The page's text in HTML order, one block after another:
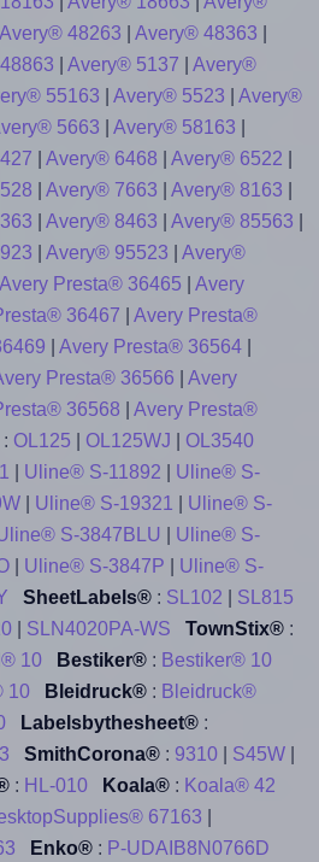
Avery® 48263 Avery® 48363
Avery® 5137
Avery®
55163 Avery® 5523
Avery®
5663 Avery® 58163
Avery® 6468 Avery® 6522
Avery® 7663 Avery® 8163
Avery® 8463 Avery® 85563
Avery® 95523
Avery®
Avery Presta® 36465
Avery
36467
Avery Presta®
Avery Presta® 36564|
Presta® 36566
Avery
36568
Avery Presta®
OL125 OL125WJ
OL3540
Uline® S-11892
Uline® S-
| Uline® S-19321
Uline® S-
S-3847BLU
Uline® S-
| Uline® S-3847P
Uline® S-
SheetLabels®: SL102
SL815
| SLN4020PA-WS TownStix®:
10 Bestiker®: Bestiker® 10
10 Bleidruck®: Bleidruck®
Labelsbythesheet®:
SmithCorona®: 9310| S45W|
: HL-010 Koala®: Koala® 42
67163
Enko®: P-UDAIB8N0766D